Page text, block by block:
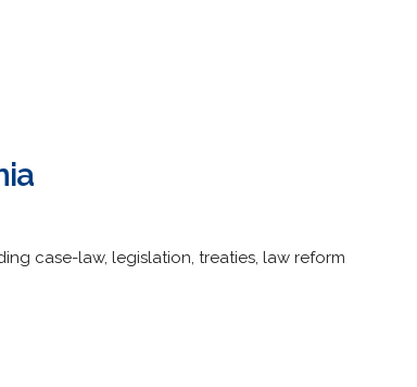
case-law, legislation, treaties, law reform